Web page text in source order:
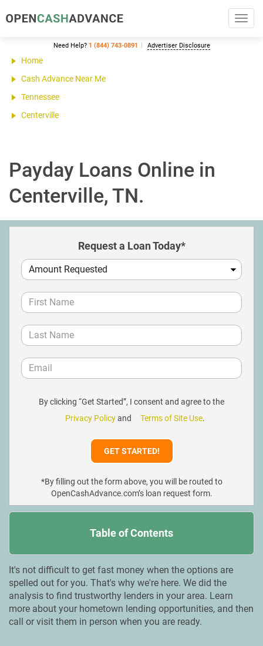
Need Help? 1 (844) 743-0891 Advertiser Disclosure
Home
Cash Advance Near Me
Tennessee
Centerville
Payday Loans Online in
Centerville, TN.
Request a Loan Today*
By clicking “Get Started”, I consent and agree to the
Privacy Policyand Terms of Site Use.
*By filling out the form above, you will be routed to
OpenCashAdvance.com’s loan request form.
Table of Contents
It's not difficult to get fast money when the options are
spelled out for you. That's why we're here. We did the
analysis to find trustworthy lenders in your area. Learn
more about your hometown lending opportunities, and then
call or visit them in person when you are ready.